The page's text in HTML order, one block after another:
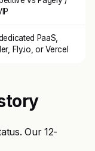
PaaS,
Fly.io, or Vercel
Our 12-